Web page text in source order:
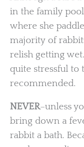
in the family
where she
majority of
relish getting
quite stressful to
recommended.
NEVER–unless
bring down a
rabbit a bath.